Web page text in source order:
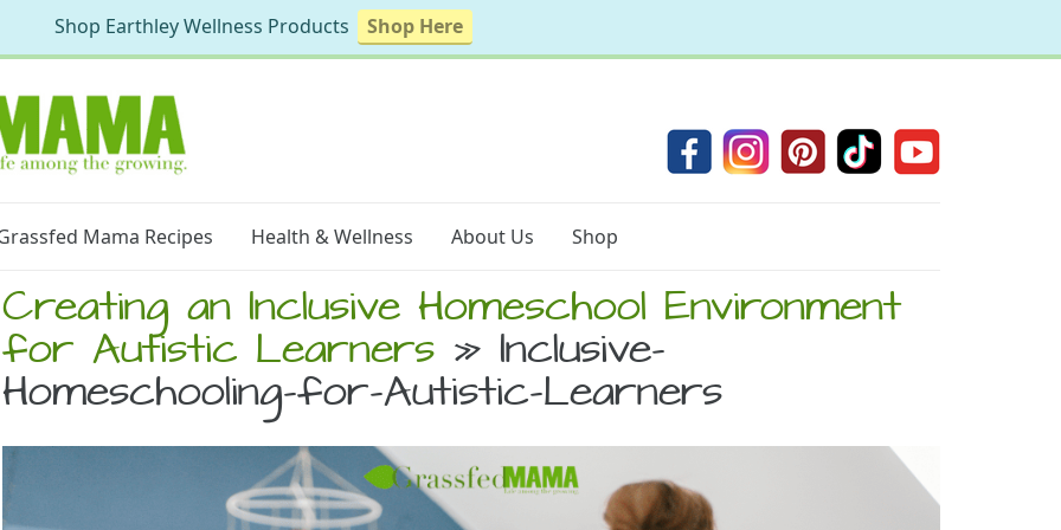
Mama Recipes Health & Wellness About Us Shop
Creating an Inclusive Homeschool Environment
for Autistic Learners» Inclusive-
Homeschooling-for-Autistic-Learners
Shop Earthley Wellness Products Shop Here